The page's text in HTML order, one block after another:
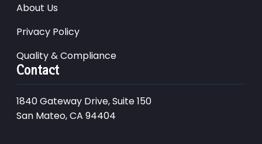
About Us
Privacy Policy
Quality & Compliance
Contact
1840 Gateway Drive, Suite 150
San Mateo, CA 94404